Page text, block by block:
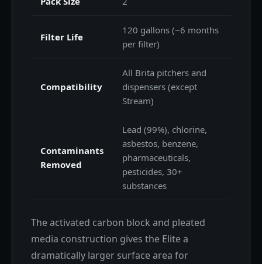
Filter Life
120 gallons (~6 months
per filter)
Compatibility
All Brita pitchers and
dispensers (except
Stream)
Contaminants
Removed
Lead (99%), chlorine,
asbestos, benzene,
pharmaceuticals,
pesticides, 30+
substances
The activated carbon block and pleated
media construction gives the Elite a
dramatically larger surface area for